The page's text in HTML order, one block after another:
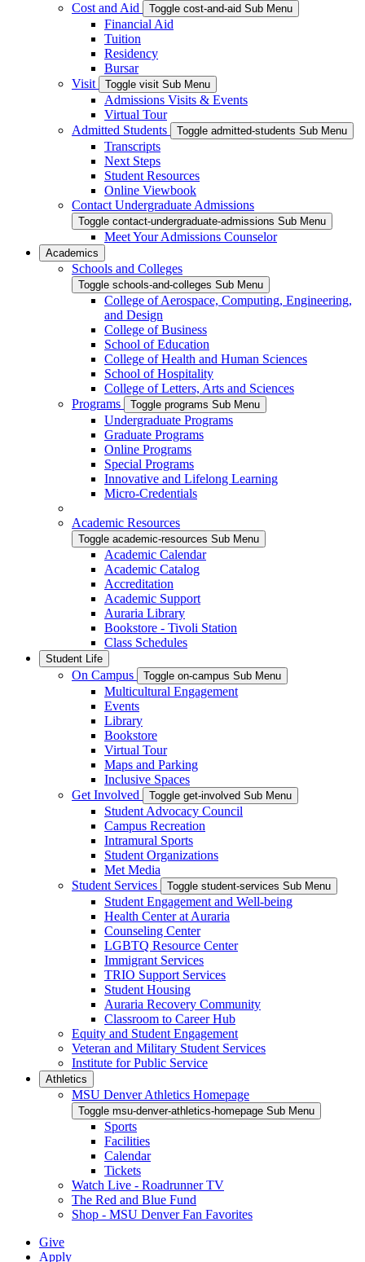
Cost and Aid
Toggle cost-and-aid Sub Menu
Financial Aid
Tuition
Residency
Bursar
Visit
Toggle visit Sub Menu
Admissions Visits & Events
Virtual Tour
Admitted Students
Toggle admitted-students Sub Menu
Transcripts
Next Steps
Student Resources
Online Viewbook
Contact Undergraduate Admissions
Toggle contact-undergraduate-admissions Sub Menu
Meet Your Admissions Counselor
Academics
Schools and Colleges
Toggle schools-and-colleges Sub Menu
College of Aerospace, Computing, Engineering,
and Design
College of Business
School of Education
College of Health and Human Sciences
School of Hospitality
College of Letters, Arts and Sciences
Programs
Toggle programs Sub Menu
Undergraduate Programs
Graduate Programs
Online Programs
Special Programs
Innovative and Lifelong Learning
Micro-Credentials
Academic Resources
Toggle academic-resources Sub Menu
Academic Calendar
Academic Catalog
Accreditation
Academic Support
Auraria Library
Bookstore - Tivoli Station
Class Schedules
Student Life
On Campus Toggle on-campus Sub Menu
Multicultural Engagement
Events
Library
Bookstore
Virtual Tour
Maps and Parking
Inclusive Spaces
Get Involved
Toggle get-involved Sub Menu
Student Advocacy Council
Campus Recreation
Intramural Sports
Student Organizations
Met Media
Student Services
Toggle student-services Sub Menu
Student Engagement and Well-being
Health Center at Auraria
Counseling Center
LGBTQ Resource Center
Immigrant Services
TRIO Support Services
Student Housing
Auraria Recovery Community
Classroom to Career Hub
Equity and Student Engagement
Veteran and Military Student Services
Institute for Public Service
Athletics
MSU Denver Athletics Homepage
Toggle msu-denver-athletics-homepage Sub Menu
Sports
Facilities
Calendar
Tickets
Watch Live - Roadrunner TV
The Red and Blue Fund
Shop - MSU Denver Fan Favorites
Give
Apply